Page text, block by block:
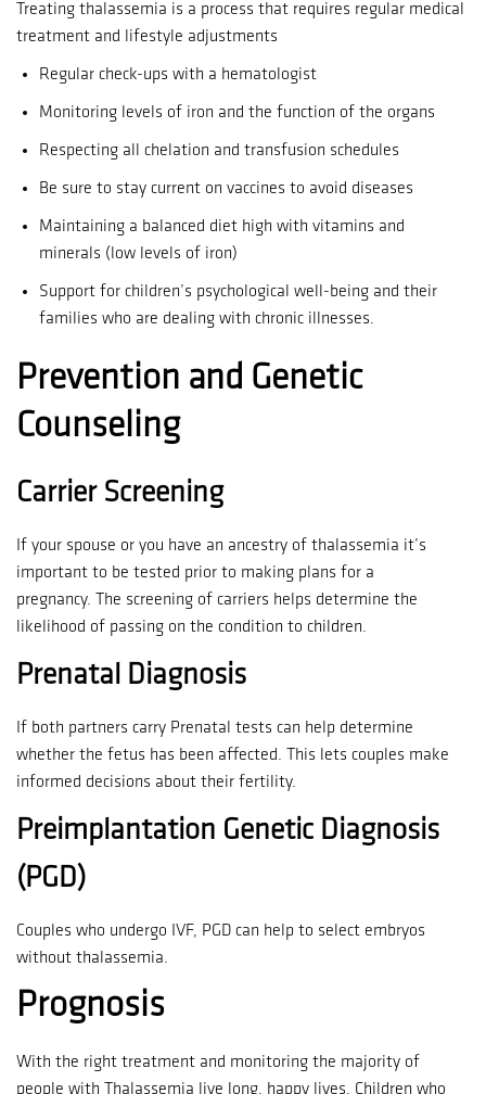
Treating thalassemia is a process that requires regular medical
treatment and lifestyle adjustments
Regular check-ups with a hematologist
Monitoring levels of iron and the function of the organs
Respecting all chelation and transfusion schedules
Be sure to stay current on vaccines to avoid diseases
Maintaining a balanced diet high with vitamins and
minerals (low levels of iron)
Support for children’s psychological well-being and their
families who are dealing with chronic illnesses.
Prevention and Genetic
Counseling
Carrier Screening
If your spouse or you have an ancestry of thalassemia it’s
important to be tested prior to making plans for a
pregnancy.
The screening of carriers helps determine the
likelihood of passing on the condition to children.
Prenatal Diagnosis
If both partners carry Prenatal tests can help determine
whether the fetus has been affected.
This lets couples make
informed decisions about their fertility.
Preimplantation Genetic Diagnosis
(PGD)
Couples who undergo IVF, PGD can help to select embryos
without thalassemia.
Prognosis
With the right treatment and monitoring the majority of
people with Thalassemia live long, happy lives. Children who